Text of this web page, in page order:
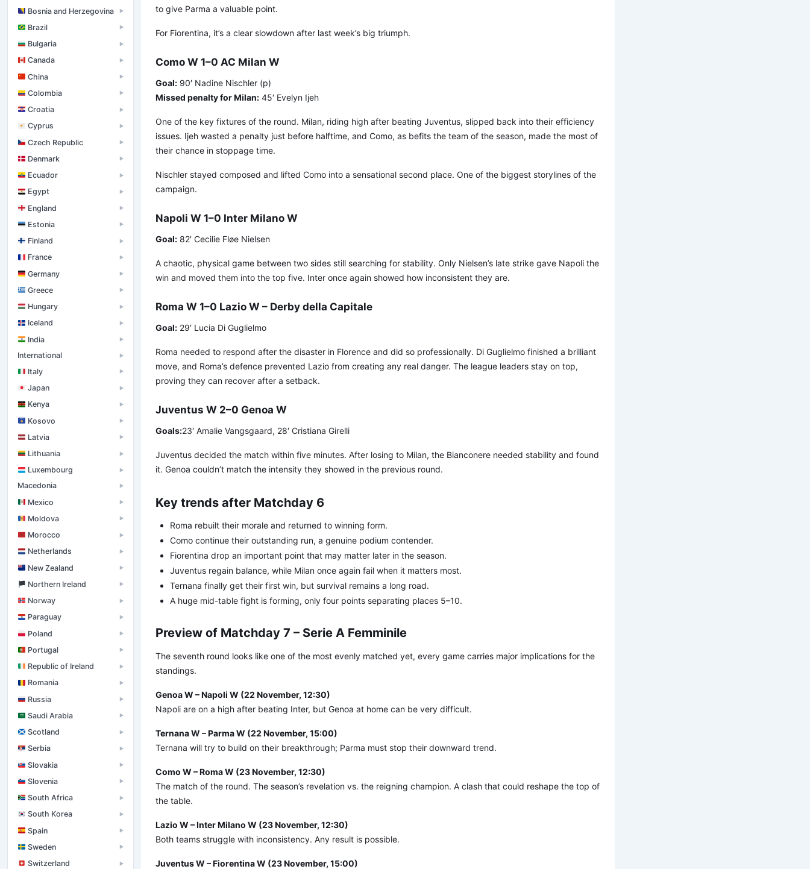
Bosnia and Herzegovina ▶
Brazil ▶
Bulgaria ▶
Canada ▶
China ▶
Colombia ▶
Croatia ▶
Cyprus ▶
Czech Republic ▶
Denmark ▶
Ecuador ▶
Egypt ▶
England ▶
Estonia ▶
Finland ▶
France ▶
Germany ▶
Greece ▶
Hungary ▶
Iceland ▶
India ▶
International ▶
Italy ▶
Japan ▶
Kenya ▶
Kosovo ▶
Latvia ▶
Lithuania ▶
Luxembourg ▶
Macedonia ▶
Mexico ▶
Moldova ▶
Morocco ▶
Netherlands ▶
New Zealand ▶
󠁧󠁢󠁮󠁩󠁲󠁿 Northern Ireland ▶
Norway ▶
Paraguay ▶
Poland ▶
Portugal ▶
Republic of Ireland ▶
Romania ▶
Russia ▶
Saudi Arabia ▶
Scotland ▶
Serbia ▶
Slovakia ▶
Slovenia ▶
South Africa ▶
South Korea ▶
Spain ▶
Sweden ▶
Switzerland ▶
to give Parma a valuable point.
For Fiorentina, it’s a clear slowdown after last week’s big triumph.
Como W 1–0 AC Milan W
Goal: 90′ Nadine Nischler (p)
Missed penalty for Milan: 45′ Evelyn Ijeh
One of the key fixtures of the round. Milan, riding high after beating Juventus, slipped back into their efficiency
issues. Ijeh wasted a penalty just before halftime, and Como, as befits the team of the season, made the most of
their chance in stoppage time.
Nischler stayed composed and lifted Como into a sensational second place. One of the biggest storylines of the
campaign.
Napoli W 1–0 Inter Milano W
Goal: 82′ Cecilie Fløe Nielsen
A chaotic, physical game between two sides still searching for stability. Only Nielsen’s late strike gave Napoli the
win and moved them into the top five. Inter once again showed how inconsistent they are.
Roma W 1–0 Lazio W – Derby della Capitale
Goal: 29′ Lucia Di Guglielmo
Roma needed to respond after the disaster in Florence and did so professionally. Di Guglielmo finished a brilliant
move, and Roma’s defence prevented Lazio from creating any real danger. The league leaders stay on top,
proving they can recover after a setback.
Juventus W 2–0 Genoa W
Goals:23′ Amalie Vangsgaard, 28′ Cristiana Girelli
Juventus decided the match within five minutes. After losing to Milan, the Bianconere needed stability and found
it. Genoa couldn’t match the intensity they showed in the previous round.
Key trends after Matchday 6
Roma rebuilt their morale and returned to winning form.
Como continue their outstanding run, a genuine podium contender.
Fiorentina drop an important point that may matter later in the season.
Juventus regain balance, while Milan once again fail when it matters most.
Ternana finally get their first win, but survival remains a long road.
A huge mid-table fight is forming, only four points separating places 5–10.
Preview of Matchday 7 – Serie A Femminile
The seventh round looks like one of the most evenly matched yet, every game carries major implications for the
standings.
Genoa W – Napoli W (22 November, 12:30)
Napoli are on a high after beating Inter, but Genoa at home can be very difficult.
Ternana W – Parma W (22 November, 15:00)
Ternana will try to build on their breakthrough; Parma must stop their downward trend.
Como W – Roma W (23 November, 12:30)
The match of the round. The season’s revelation vs. the reigning champion. A clash that could reshape the top of
the table.
Lazio W – Inter Milano W (23 November, 12:30)
Both teams struggle with inconsistency. Any result is possible.
Juventus W – Fiorentina W (23 November, 15:00)